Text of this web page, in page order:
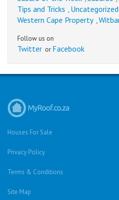
Tips and Tricks , Uncategorized
Western Cape Property ,
Follow us on
Twitter or Facebook
Houses For Sale
Privacy Policy
Terms & Conditions
Site Map